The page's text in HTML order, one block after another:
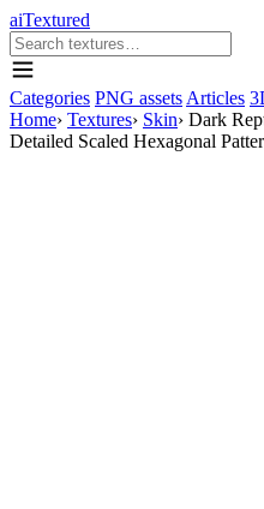
aiTextured
Categories PNG assets Articles
Home› Textures› Skin› Dark
Detailed Scaled Hexagonal